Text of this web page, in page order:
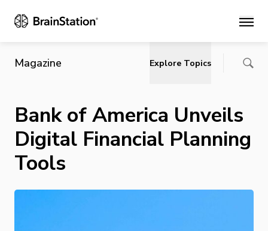
Main
Magazine Explore Topics
Bank of America Unveils
Digital Financial Planning
Tools